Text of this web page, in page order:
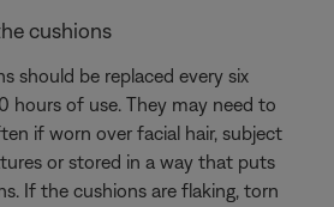
cushions
should be replaced every six
hours of use. They may need to
if worn over facial hair, subject
or stored in a way that puts
If the cushions are flaking, torn